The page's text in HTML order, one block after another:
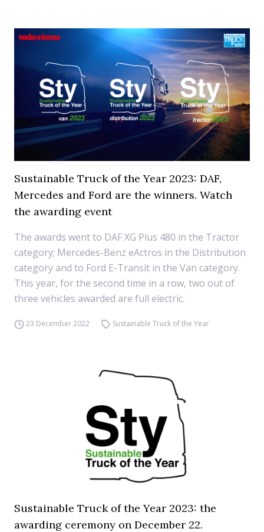
Sustainable Truck of the Year 2023: DAF,
Mercedes and Ford are the winners. Watch
the awarding event
The awards went to DAF XG Plus 480 in the Tractor
category; Mercedes-Benz eActros in the Distribution
category and to Ford E-Transit in the Van category.
This year, for the second time in a row, two out of
three vehicles awarded are full electric.
23 December 2022 Sustainable Truck of the Year
Sustainable Truck of the Year 2023: the
awarding ceremony on December 22.